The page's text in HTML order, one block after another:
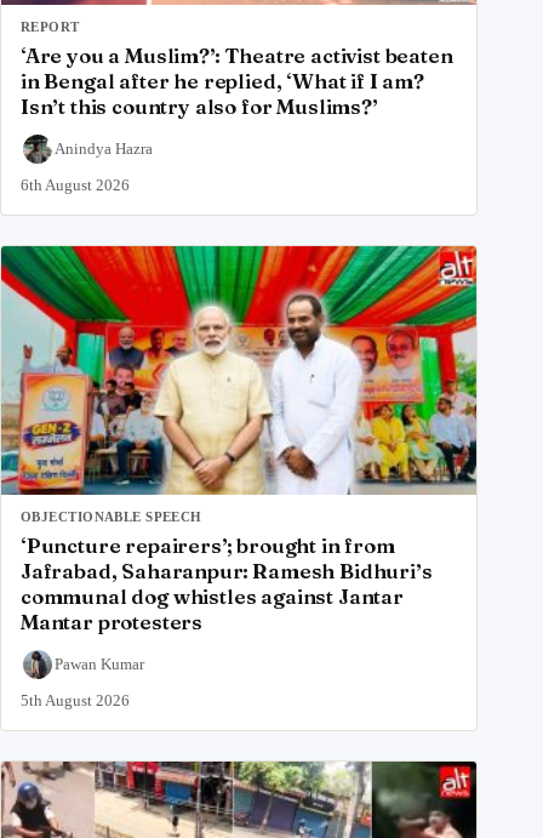
REPORT
‘Are you a Muslim?’: Theatre activist beaten
in Bengal after he replied, ‘What if I am?
Isn’t this country also for Muslims?’
Anindya Hazra
6th August 2026
OBJECTIONABLE SPEECH
‘Puncture repairers’; brought in from
Jafrabad, Saharanpur: Ramesh Bidhuri’s
communal dog whistles against Jantar
Mantar protesters
Pawan Kumar
5th August 2026